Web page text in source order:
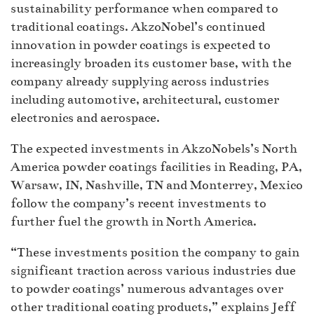
sustainability performance when compared to
traditional coatings. AkzoNobel’s continued
innovation in powder coatings is expected to
increasingly broaden its customer base, with the
company already supplying across industries
including automotive, architectural, customer
electronics and aerospace.
The expected investments in AkzoNobels’s North
America powder coatings facilities in Reading, PA,
Warsaw, IN, Nashville, TN and Monterrey, Mexico
follow the company’s recent investments to
further fuel the growth in North America.
“These investments position the company to gain
significant traction across various industries due
to powder coatings’ numerous advantages over
other traditional coating products,” explains Jeff